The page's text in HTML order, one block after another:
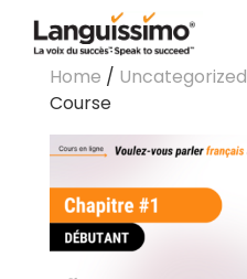
Home / Uncategorized
Course